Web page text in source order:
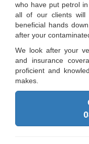
who have put petrol
all of our clients will
beneficial hands
after your
We look after your
and insurance
proficient and
makes.